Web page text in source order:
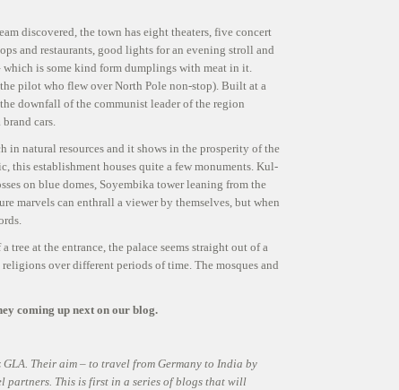
discovered, the town has eight theaters, five concert
and restaurants, good lights for an evening stroll and
is some kind form dumplings with meat in it.
pilot who flew over North Pole non-stop). Built at a
downfall of the communist leader of the region
cars.
in natural resources and it shows in the prosperity of the
establishment houses quite a few monuments. Kul-
on blue domes, Soyembika tower leaning from the
marvels can enthrall a viewer by themselves, but when
at the entrance, the palace seems straight out of a
over different periods of time. The mosques and
coming up next on our blog.
Their aim – to travel from Germany to India by
partners. This is first in a series of blogs that will